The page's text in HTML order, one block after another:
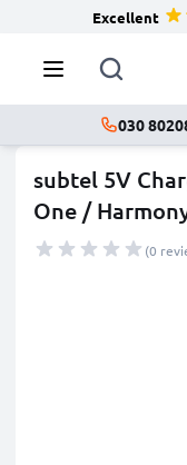
Excellent
030
subtel 5V
One /
(0